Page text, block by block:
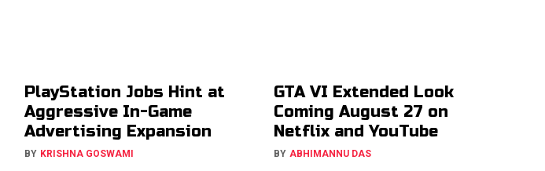
PlayStation Jobs Hint at
Aggressive In-Game
Advertising Expansion
BY KRISHNA GOSWAMI
GTA VI Extended Look
Coming August 27 on
Netflix and YouTube
BY ABHIMANNU DAS